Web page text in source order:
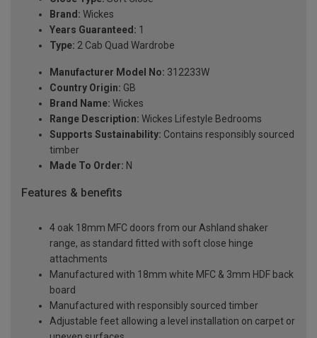
Brand: Wickes
Years Guaranteed: 1
Type: 2 Cab Quad Wardrobe
Manufacturer Model No: 312233W
Country Origin: GB
Brand Name: Wickes
Range Description: Wickes Lifestyle Bedrooms
Supports Sustainability: Contains responsibly sourced
timber
Made To Order: N
Features & benefits
4 oak 18mm MFC doors from our Ashland shaker
range, as standard fitted with soft close hinge
attachments
Manufactured with 18mm white MFC & 3mm HDF back
board
Manufactured with responsibly sourced timber
Adjustable feet allowing a level installation on carpet or